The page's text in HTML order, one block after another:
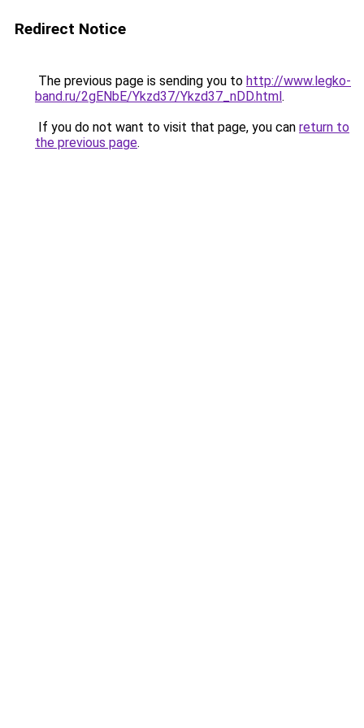
Redirect Notice
The previous page is sending you to http://www.legko-
band.ru/2gENbE/Ykzd37/Ykzd37_nDD.html.
If you do not want to visit that page, you can return to
the previous page.